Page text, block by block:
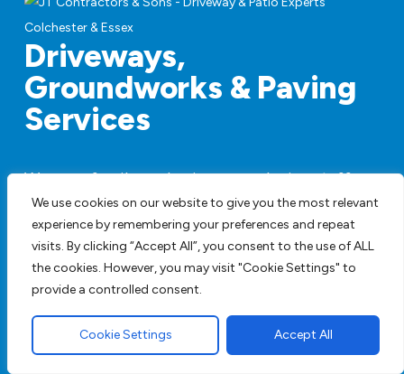
We use cookies on our website to give you the most relevant
experience by remembering your preferences and repeat
visits. By clicking “Accept All”, you consent to the use of ALL
the cookies. However, you may visit "Cookie Settings" to
provide a controlled consent.
Cookie Settings Accept All
Driveways,
Groundworks & Paving
Services
We are a family run business employing staff
with years of experience and are happy to
provide full design service or work to your
specifications. We have all our own plant so
there is no hiring machines to add to the price.
Get A FREE Quote